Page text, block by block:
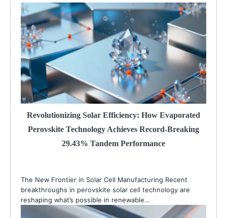
Revolutionizing Solar Efficiency: How Evaporated
Perovskite Technology Achieves Record-Breaking
29.43% Tandem Performance
The New Frontier in Solar Cell Manufacturing Recent
breakthroughs in perovskite solar cell technology are
reshaping what’s possible in renewable…